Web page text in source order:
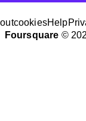
cookiesHelp
Foursquare ©